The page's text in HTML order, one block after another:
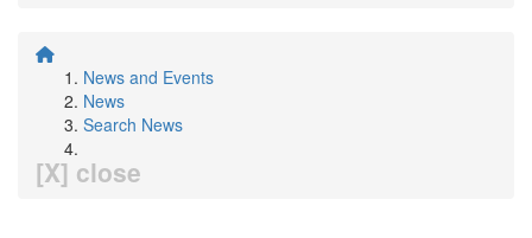
News and Events
News
Search News
[X] close